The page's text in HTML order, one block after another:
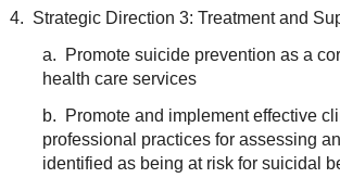
4. Strategic Direction 3: Treatment and
a. Promote suicide prevention as a
health care services
b. Promote and implement effective
professional practices for assessing
identified as being at risk for suicidal